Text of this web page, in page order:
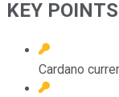
KEY POINTS
Cardano